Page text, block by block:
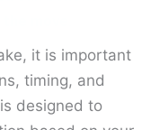
it is important
timing, and
designed to